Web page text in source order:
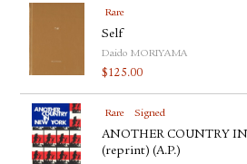
Rare
Self
Daido MORIYAMA
$125.00
Rare Signed
ANOTHER COUNTRY
(reprint) (A.P.)
ABOUT
ABOUT US LOCATIONS
PRIVACY POLICY
INSTAGRAM
GALLERY
PUBLISHING
TWITTER